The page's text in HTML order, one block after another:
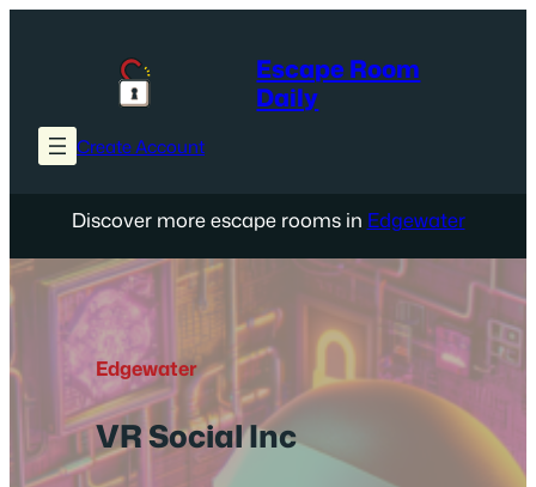
Escape Room
Daily
Create Account
Discover more escape rooms in Edgewater
Edgewater
VR Social Inc